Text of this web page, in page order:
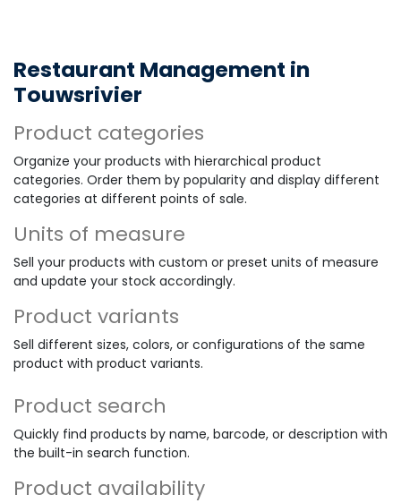
Restaurant Management in
Touwsrivier
Product categories
Organize your products with hierarchical product
categories. Order them by popularity and display different
categories at different points of sale.
Units of measure
Sell your products with custom or preset units of measure
and update your stock accordingly.
Product variants
Sell different sizes, colors, or configurations of the same
product with product variants.
Product search
Quickly find products by name, barcode, or description with
the built-in search function.
Product availability